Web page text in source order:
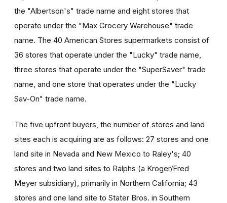
the "Albertson's" trade name and eight stores that
operate under the "Max Grocery Warehouse" trade
name. The 40 American Stores supermarkets consist of
36 stores that operate under the "Lucky" trade name,
three stores that operate under the "SuperSaver" trade
name, and one store that operates under the "Lucky
Sav-On" trade name.
The five upfront buyers, the number of stores and land
sites each is acquiring are as follows: 27 stores and one
land site in Nevada and New Mexico to Raley's; 40
stores and two land sites to Ralphs (a Kroger/Fred
Meyer subsidiary), primarily in Northern California; 43
stores and one land site to Stater Bros. in Southern